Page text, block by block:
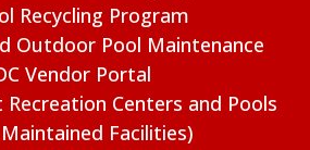
Recycling Program
Outdoor Pool Maintenance
Vendor Portal
Centers and Pools
Maintained Facilities)